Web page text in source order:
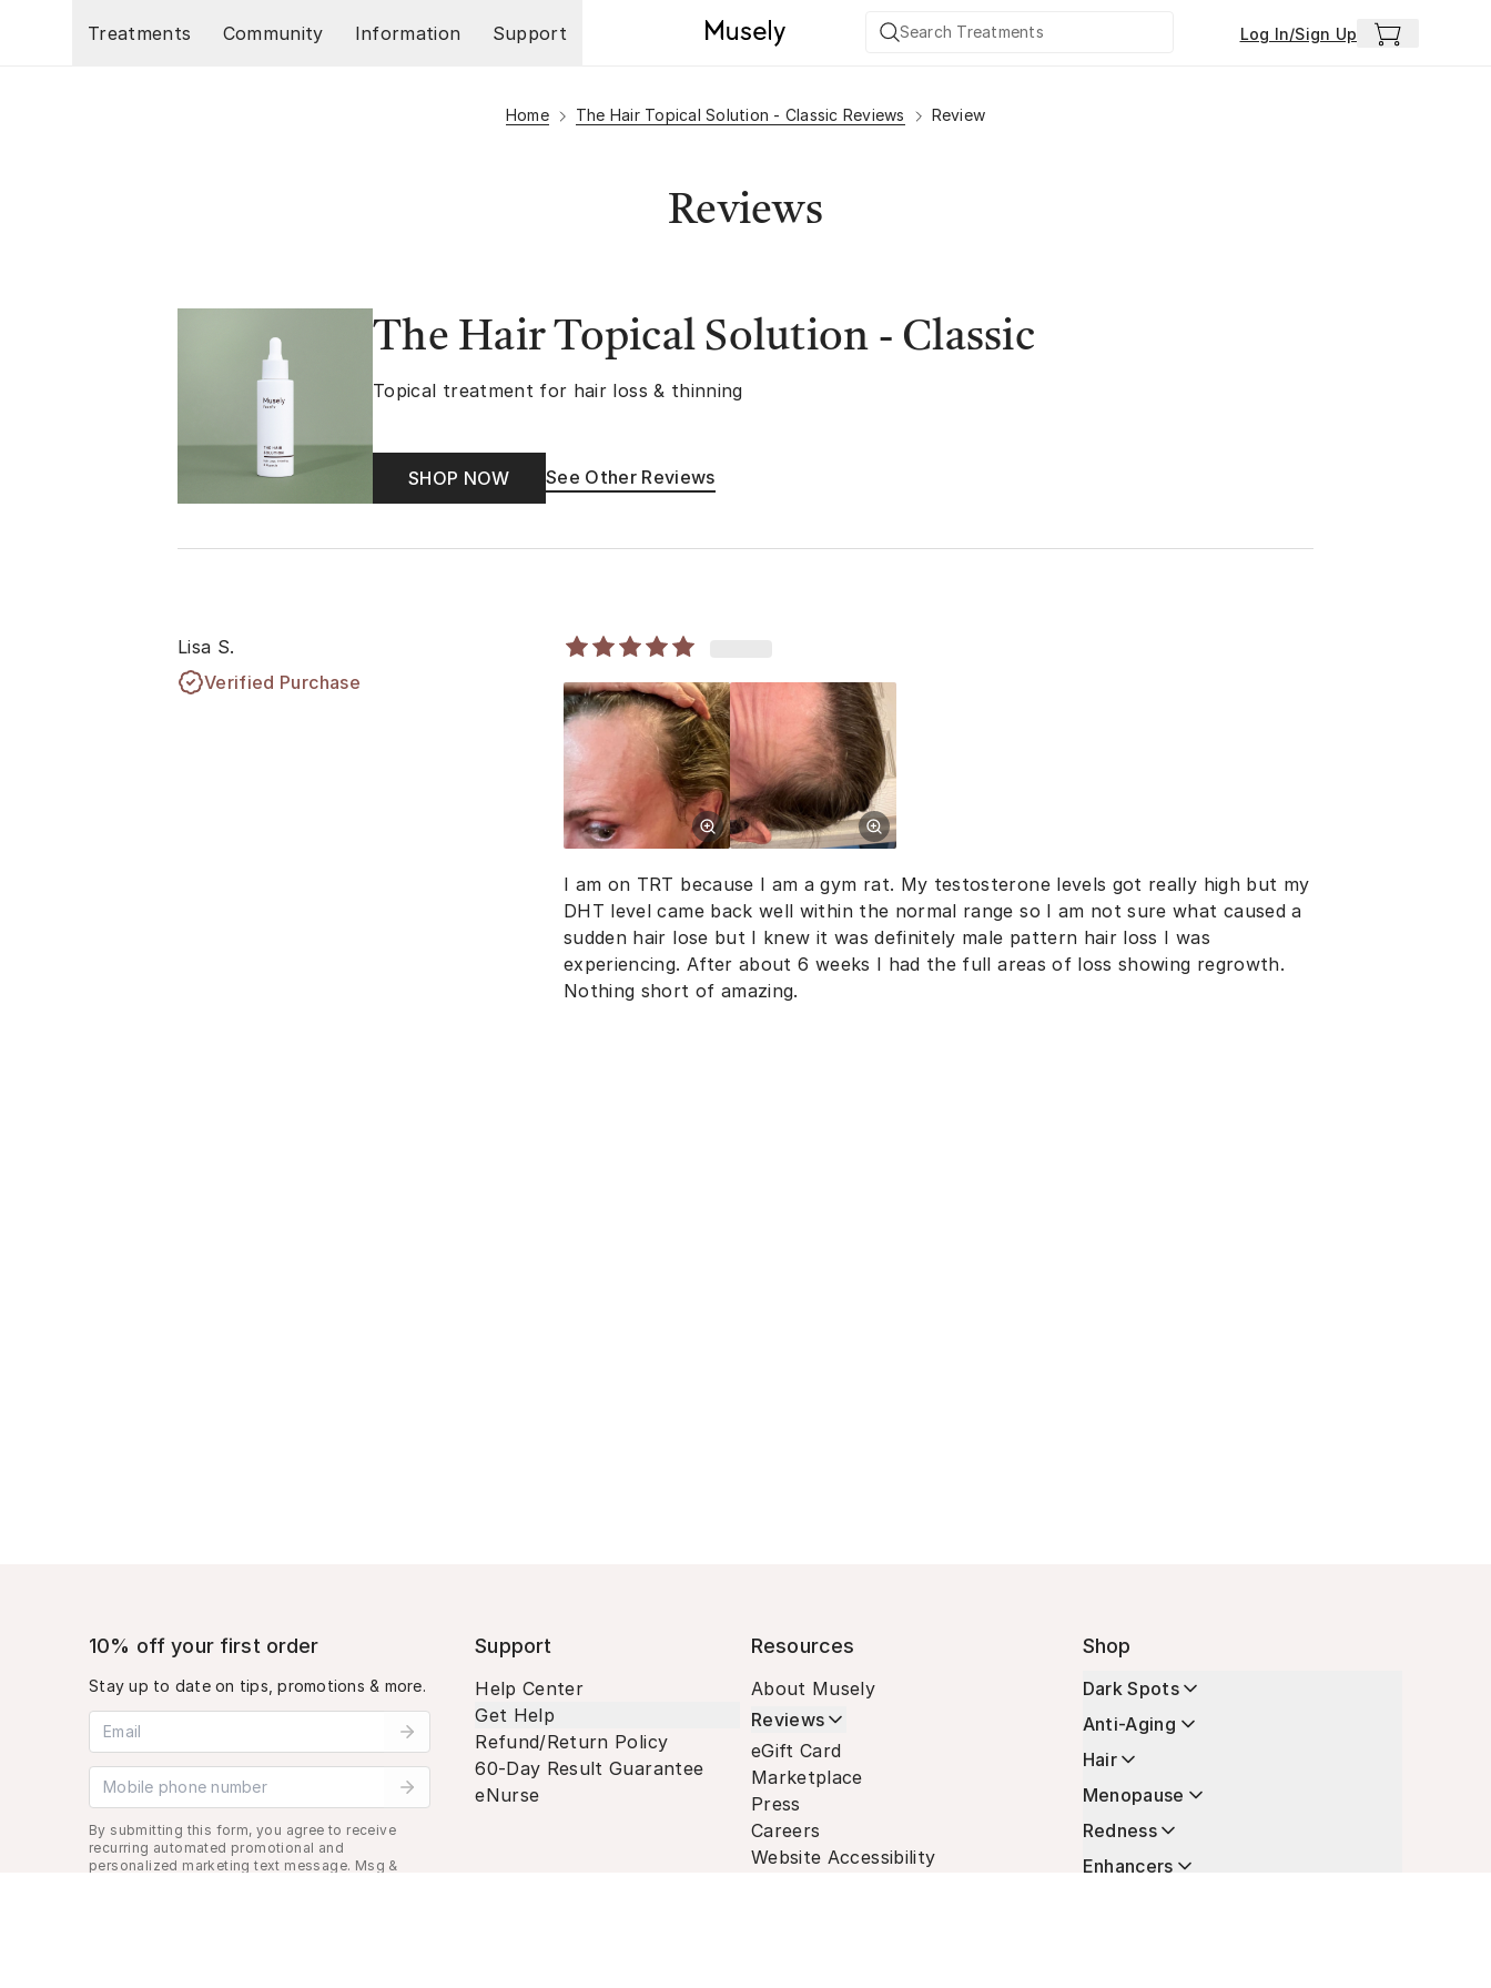
Treatments
Community Information Support Log In/Sign Up
Home The Hair Topical Solution - Classic Reviews Review
Reviews
The Hair Topical Solution - Classic
Topical treatment for hair loss & thinning
SHOP NOW See Other Reviews
Lisa S.
Verified Purchase
I am on TRT because I am a gym rat. My testosterone levels got really high but my
DHT level came back well within the normal range so I am not sure what caused a
sudden hair lose but I knew it was definitely male pattern hair loss I was
experiencing. After about 6 weeks I had the full areas of loss showing regrowth.
Nothing short of amazing.
10% off your first order
Stay up to date on tips, promotions & more.
Email address
Mobile phone number
By submitting this form, you agree to receive
recurring automated promotional and
personalized marketing text message. Msg &
Support
Help Center
Get Help
Refund/Return Policy
60-Day Result Guarantee
eNurse
Resources
About Musely
Reviews
eGift Card
Marketplace
Press
Careers
Website Accessibility
Shop
Dark Spots
Anti-Aging
Hair
Menopause
Redness
Enhancers